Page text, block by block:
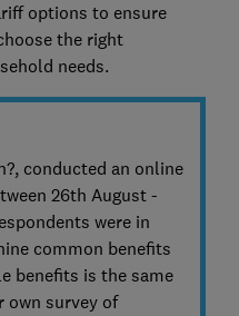
options to ensure
the right
needs.
conducted an online
26th August -
were in
common benefits
benefits is the same
own survey of